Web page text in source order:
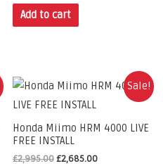
Add to cart
Sale!
Honda Miimo HRM 4000 LIVE
FREE INSTALL
£2,995.00£2,685.00